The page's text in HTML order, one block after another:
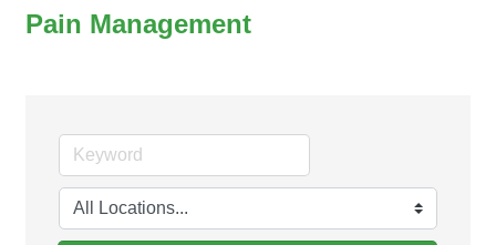
Pain Management